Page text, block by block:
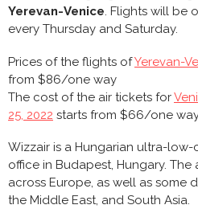
Yerevan-Venice. Flights will be
every Thursday and Saturday.
Prices of the flights ofYerevan-
from $86/one way
The cost of the air tickets for
25, 2022 starts from $66/one
Wizzair is a Hungarian ultra-
office in Budapest, Hungary. The
across Europe, as well as some
the Middle East, and South Asia.